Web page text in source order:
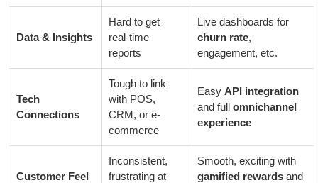
Data & Insights
Hard to get
real-time
reports
Live dashboards for
churn rate,
engagement, etc.
Tech
Connections
Tough to link
with POS,
CRM, or e-
commerce
Easy API integration
and full omnichannel
experience
Customer Feel
Inconsistent,
frustrating at
Smooth, exciting with
gamified rewards and